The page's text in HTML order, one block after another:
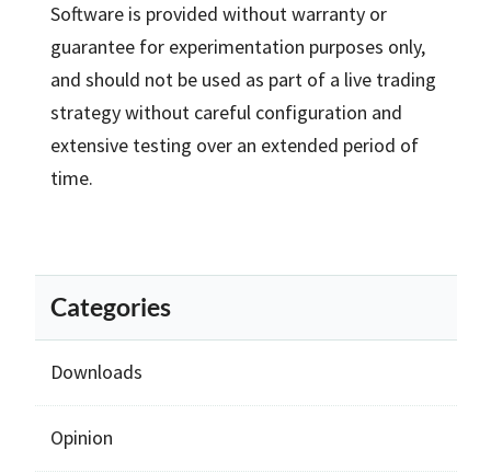
Software is provided without warranty or
guarantee for experimentation purposes only,
and should not be used as part of a live trading
strategy without careful configuration and
extensive testing over an extended period of
time.
Categories
Downloads
Opinion